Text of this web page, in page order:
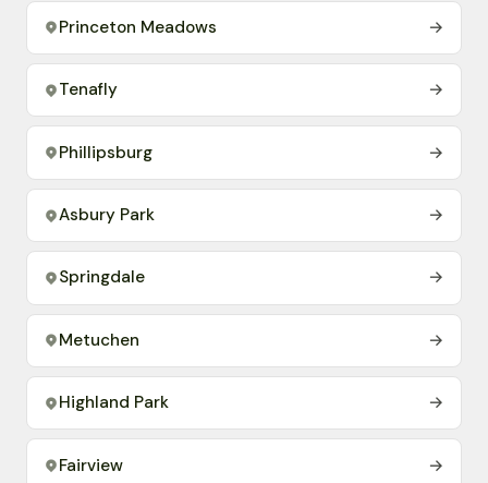
Princeton Meadows →
Tenafly →
Phillipsburg →
Asbury Park →
Springdale →
Metuchen →
Highland Park →
Fairview →